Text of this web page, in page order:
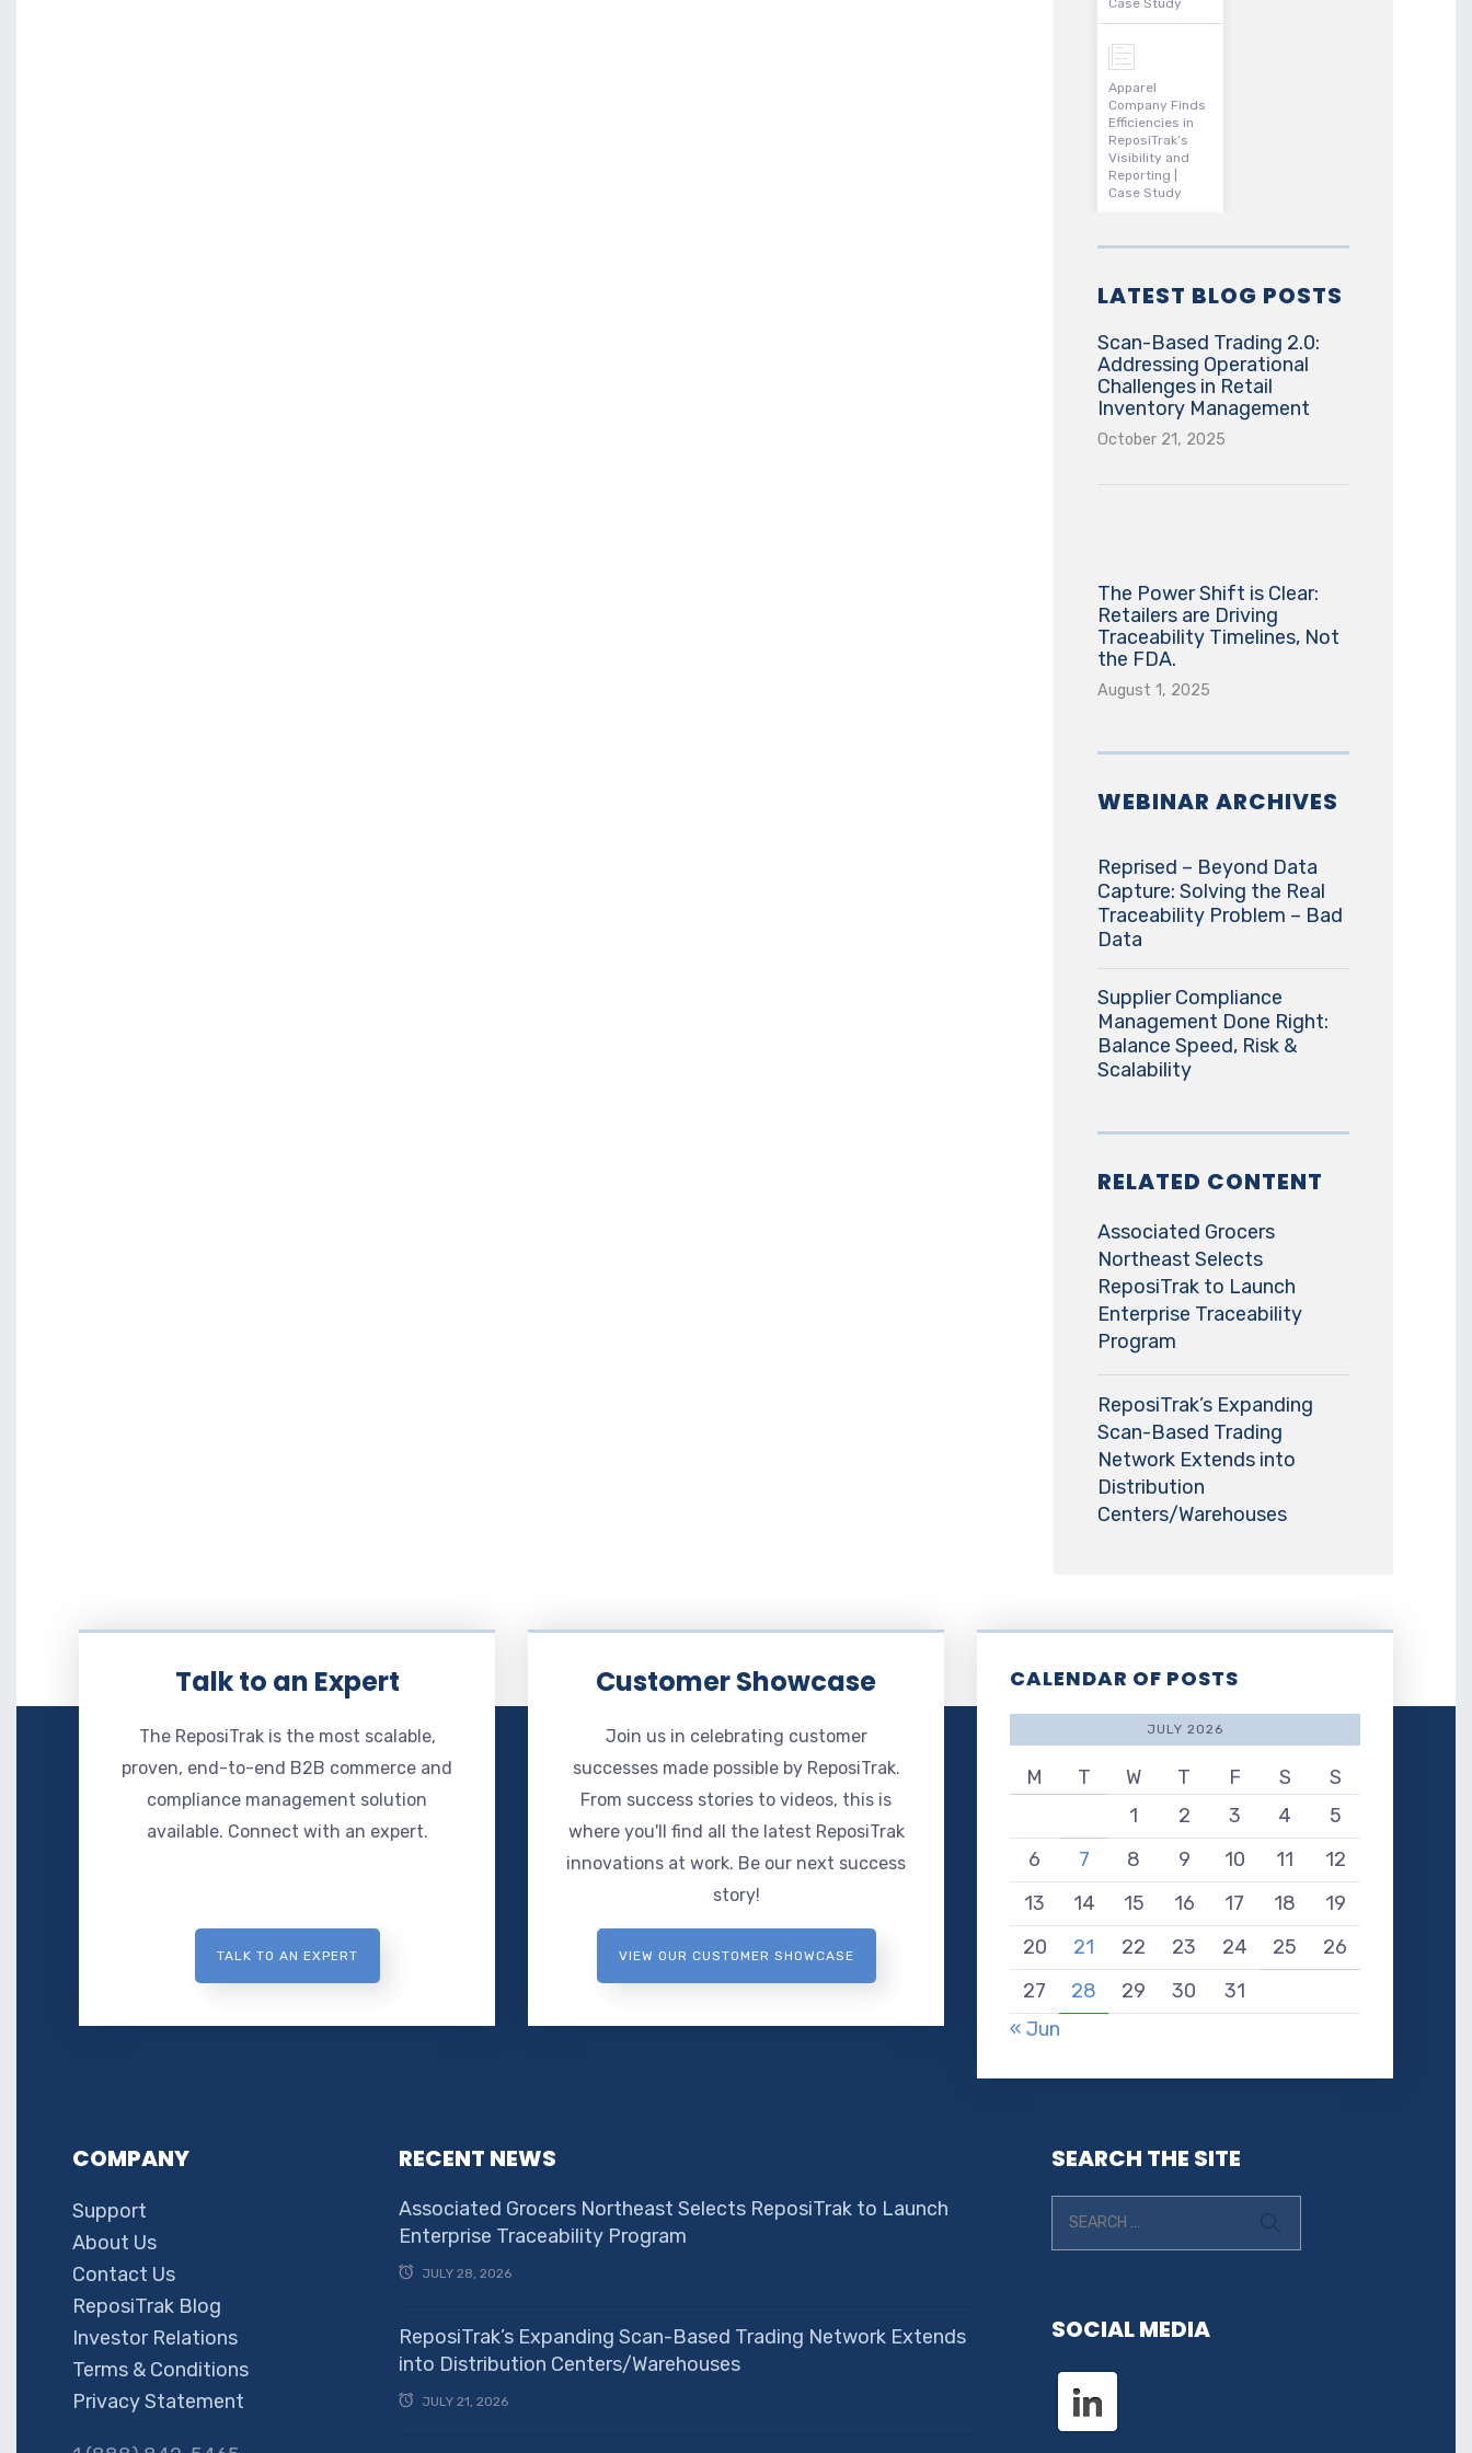
Case Study
Apparel
Company Finds
Efficiencies in
ReposiTrak’s
Visibility and
Reporting |
Case Study
LATEST BLOG POSTS
Scan-Based Trading 2.0:
Addressing Operational
Challenges in Retail
Inventory Management
October 21, 2025
The Power Shift is Clear:
Retailers are Driving
Traceability Timelines, Not
the FDA.
August 1, 2025
WEBINAR ARCHIVES
Reprised – Beyond Data
Capture: Solving the Real
Traceability Problem – Bad
Data
Supplier Compliance
Management Done Right:
Balance Speed, Risk &
Scalability
RELATED CONTENT
Associated Grocers
Northeast Selects
ReposiTrak to Launch
Enterprise Traceability
Program
ReposiTrak’s Expanding
Scan-Based Trading
Network Extends into
Distribution
Centers/Warehouses
Talk to an Expert
The ReposiTrak is the most scalable,
proven, end-to-end B2B commerce and
compliance management solution
available. Connect with an expert.
TALK TO AN EXPERT
Customer Showcase
Join us in celebrating customer
successes made possible by ReposiTrak.
From success stories to videos, this is
where you'll find all the latest ReposiTrak
innovations at work. Be our next success
story!
VIEW OUR CUSTOMER SHOWCASE
CALENDAR OF POSTS
JULY 2026
M T W T F S
S
1
2 3 4
5
6
7 8 9 10 11
12
13
14 15 16 17 18
19
20
21 22 23 24 25
26
27
28 29 30
31
« Jun
COMPANY
Support
About Us
Contact Us
ReposiTrak Blog
Investor Relations
Terms & Conditions
Privacy Statement
RECENT NEWS
Associated Grocers Northeast Selects ReposiTrak to Launch
Enterprise Traceability Program
JULY 28, 2026
ReposiTrak’s Expanding Scan-Based Trading Network Extends
into Distribution Centers/Warehouses
JULY 21, 2026
SEARCH THE SITE
SOCIAL MEDIA